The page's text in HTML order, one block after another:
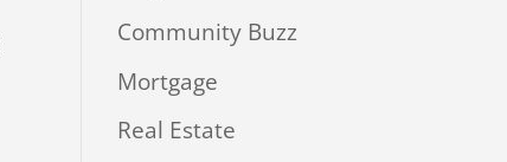
Community Buzz
Mortgage
Real Estate